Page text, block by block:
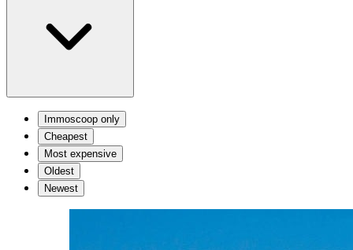
Immoscoop only
Cheapest
Most expensive
Oldest
Newest